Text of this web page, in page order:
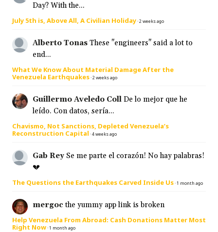
Day? With the...
July 5th is, Above All, A Civilian Holiday·2 weeks ago
Alberto Tonas These "engineers" said a lot to
end...
What We Know About Material Damage After the
Venezuela Earthquakes·2 weeks ago
Guillermo Aveledo Coll De lo mejor que he
leído. Con datos, sería...
Chavismo, Not Sanctions, Depleted Venezuela’s
Reconstruction Capital ·4 weeks ago
Gab Rey Se me parte el corazón! No hay palabras!
💔
The Questions the Earthquakes Carved Inside Us·1 month ago
mergoc the yummy app link is broken
Help Venezuela From Abroad: Cash Donations Matter Most
Right Now·1 month ago